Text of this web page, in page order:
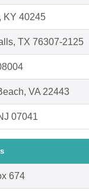
KY 40245
TX 76307-2125
VA 22443
07041
674